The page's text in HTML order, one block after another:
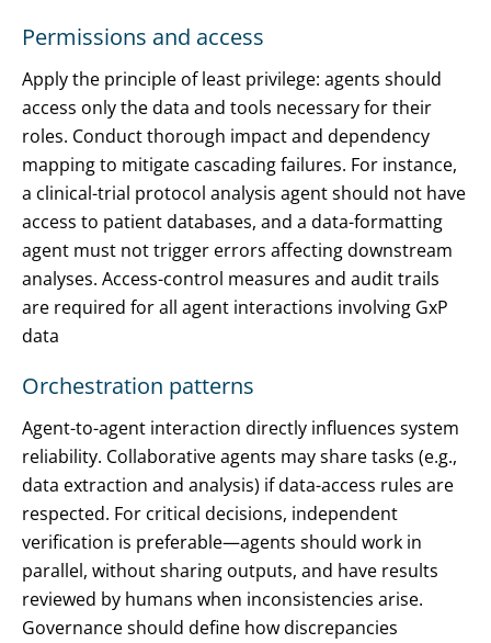
Permissions and access
Apply the principle of least privilege: agents should
access only the data and tools necessary for their
roles. Conduct thorough impact and dependency
mapping to mitigate cascading failures. For instance,
a clinical-trial protocol analysis agent should not have
access to patient databases, and a data-formatting
agent must not trigger errors affecting downstream
analyses. Access-control measures and audit trails
are required for all agent interactions involving GxP
data
Orchestration patterns
Agent-to-agent interaction directly influences system
reliability. Collaborative agents may share tasks (e.g.,
data extraction and analysis) if data-access rules are
respected. For critical decisions, independent
verification is preferable—agents should work in
parallel, without sharing outputs, and have results
reviewed by humans when inconsistencies arise.
Governance should define how discrepancies